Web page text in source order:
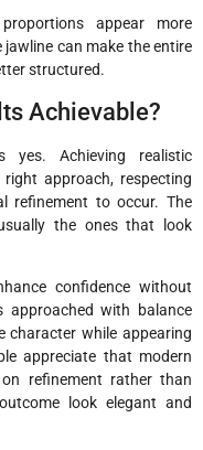
appear more
can make the entire
structured.
Achievable?
Achieving realistic
approach, respecting
refinement to occur. The
the ones that look
confidence without
approached with balance
character while appearing
appreciate that modern
refinement rather than
look elegant and